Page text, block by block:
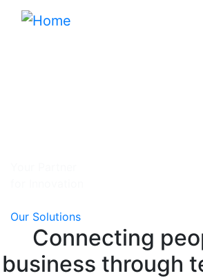
Skip
Our Solutions
Connecting
business through